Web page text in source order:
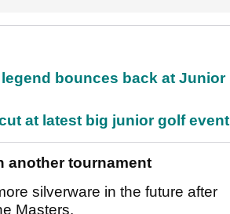
bounces back at Junior
at latest big junior golf event
another tournament
silverware in the future after
Masters.